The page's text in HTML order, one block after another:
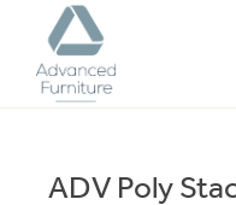
Advanced
Furniture
ADV Poly